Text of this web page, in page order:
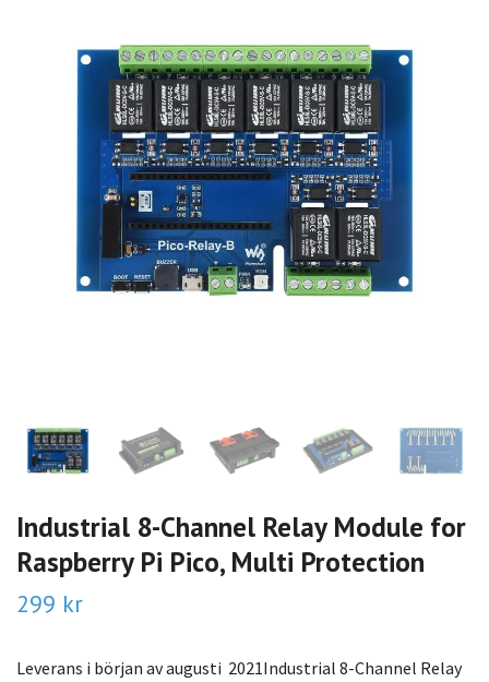
Industrial 8-Channel Relay Module for
Raspberry Pi Pico, Multi Protection
299 kr
Leverans i början av augusti 2021Industrial 8-Channel Relay